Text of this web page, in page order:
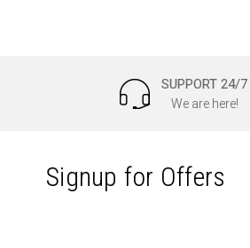
SUPPORT 24/7
We are here!
Signup for Offers